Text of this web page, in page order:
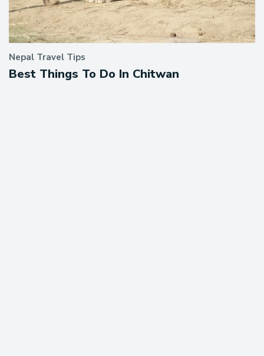
Nepal Travel Tips
Best Things To Do In Chitwan